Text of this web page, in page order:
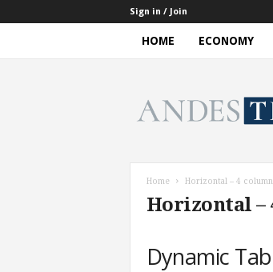
Sign in / Join
HOME ECONOMY
Home Horizontal – 4 column​
Horizontal –
Dynamic